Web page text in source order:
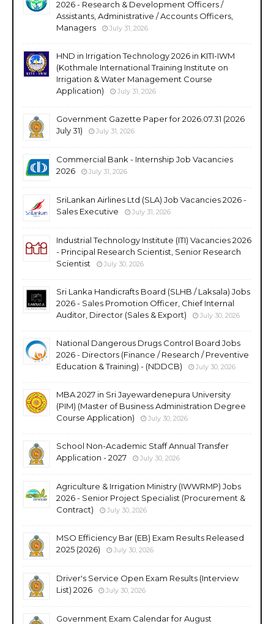
2026 - Research & Development Officers /
Assistants, Administrative / Accounts Officers,
Managers
July 31, 2026
HND in Irrigation Technology 2026 in KITI-IWM
(Kothmale International Training Institute on
Irrigation & Water Management Course
Application)
July 31, 2026
Government Gazette Paper for 2026.07.31 (2026
July 31)
July 31, 2026
Commercial Bank - Internship Job Vacancies
2026
July 31, 2026
SriLankan Airlines Ltd (SLA) Job Vacancies 2026 -
Sales Executive
July 31, 2026
Industrial Technology Institute (ITI) Vacancies 2026
- Principal Research Scientist, Senior Research
Scientist
July 30, 2026
Sri Lanka Handicrafts Board (SLHB / Laksala) Jobs
2026 - Sales Promotion Officer, Chief Internal
Auditor, Director (Sales & Export)
July 30, 2026
National Dangerous Drugs Control Board Jobs
2026 - Directors (Finance / Research / Preventive
Education & Training) - (NDDCB)
July 30, 2026
MBA 2027 in Sri Jayewardenepura University
(PIM) (Master of Business Administration Degree
Course Application)
July 30, 2026
School Non-Academic Staff Annual Transfer
Application - 2027
July 30, 2026
Agriculture & Irrigation Ministry (IWWRMP) Jobs
2026 - Senior Project Specialist (Procurement &
Contract)
July 30, 2026
MSO Efficiency Bar (EB) Exam Results Released
2025 (2026)
July 30, 2026
Driver's Service Open Exam Results (Interview
List) 2026
July 30, 2026
Government Exam Calendar for August